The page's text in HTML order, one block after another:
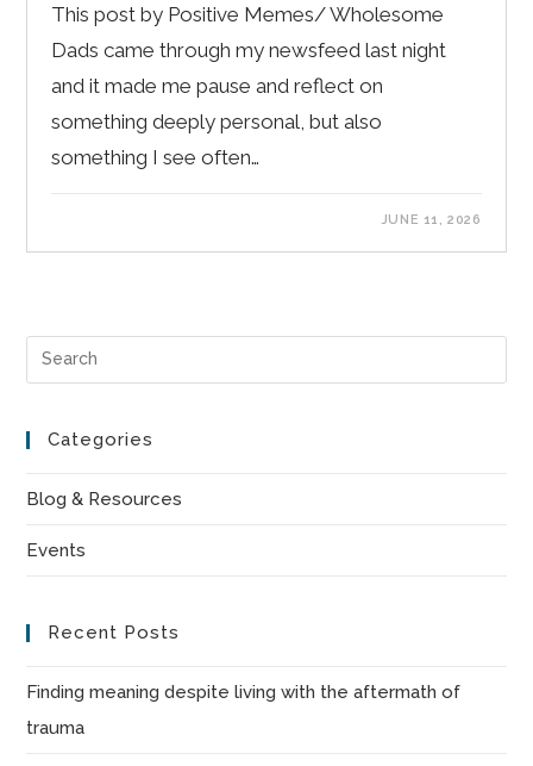
This post by Positive Memes/ Wholesome
Dads came through my newsfeed last night
and it made me pause and reflect on
something deeply personal, but also
something I see often…
JUNE 11, 2026
Categories
Blog & Resources
Events
Recent Posts
Finding meaning despite living with the aftermath of
trauma